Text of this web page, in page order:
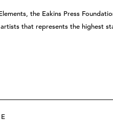
the Eakins Press
that represents the highest